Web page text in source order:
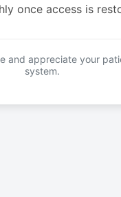
once access is
and appreciate your
system.